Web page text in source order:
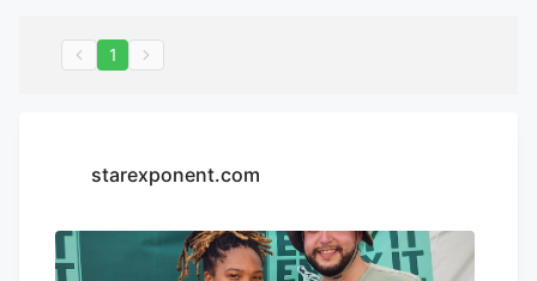
1
starexponent.com